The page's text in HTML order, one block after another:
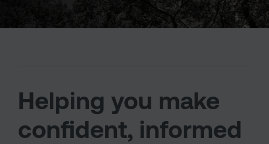
Helping you make
confident, informed